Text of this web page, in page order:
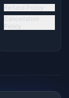
Refund Policy
Cancellation
Policy